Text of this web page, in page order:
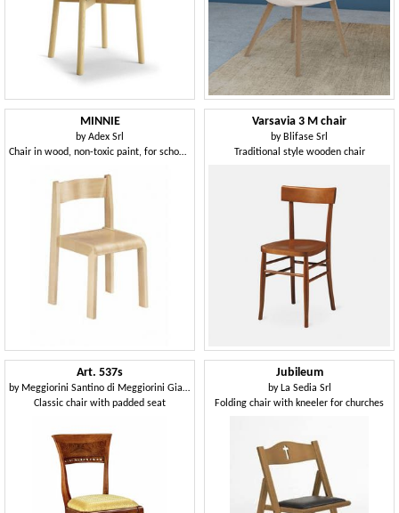
MINNIE
byAdex Srl
Chair in wood, non-toxic paint, for schools and kindergartens
Varsavia 3 M chair
by Blifase Srl
Traditional style wooden chair
Art. 537s
by Meggiorini Santino di Meggiorini Giampietro e C. Snc
Classic chair with padded seat
Jubileum
by La Sedia Srl
Folding chair with kneeler for churches